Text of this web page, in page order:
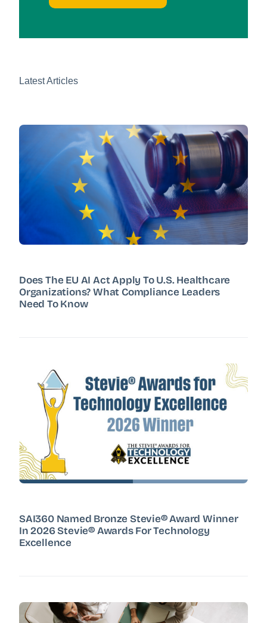
Latest Articles
Does The EU AI Act Apply To U.S. Healthcare
Organizations? What Compliance Leaders
Need To Know
SAI360 Named Bronze Stevie® Award Winner
In 2026 Stevie® Awards For Technology
Excellence